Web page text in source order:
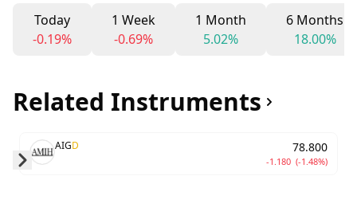
Today
-0.19%
1 Week
-0.69%
1 Month
5.02%
6 Months
18.00%
Related Instruments
AIGD 78.800
-1.180 (-1.48%)